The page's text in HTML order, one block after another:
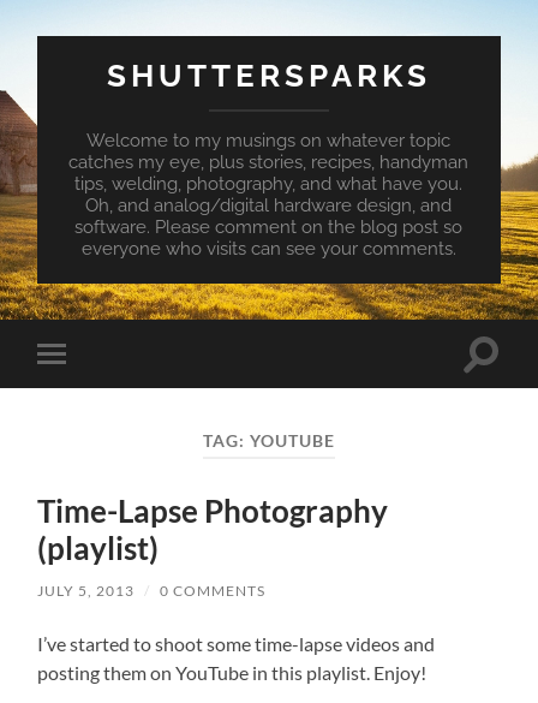
SHUTTERSPARKS
Welcome to my musings on whatever topic
catches my eye, plus stories, recipes, handyman
tips, welding, photography, and what have you.
Oh, and analog/digital hardware design, and
software. Please comment on the blog post so
everyone who visits can see your comments.
Toggle
mobile
Toggle
TAG: YOUTUBE
Time-Lapse Photography
(playlist)
JULY 5, 2013 / 0 COMMENTS
I’ve started to shoot some time-lapse videos and
posting them on YouTube in this playlist. Enjoy!